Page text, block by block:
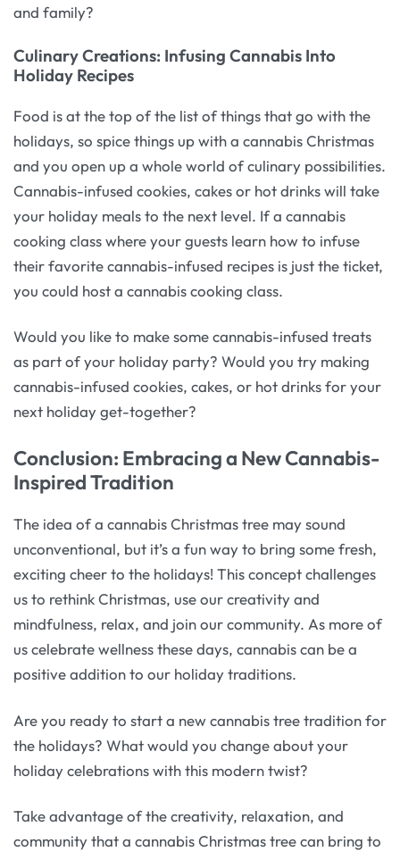
and family?
Culinary Creations: Infusing Cannabis Into
Holiday Recipes
Food is at the top of the list of things that go with the
holidays, so spice things up with a cannabis Christmas
and you open up a whole world of culinary possibilities.
Cannabis-infused cookies, cakes or hot drinks will take
your holiday meals to the next level. If a cannabis
cooking class where your guests learn how to infuse
their favorite cannabis-infused recipes is just the ticket,
you could host a cannabis cooking class.
Would you like to make some cannabis-infused treats
as part of your holiday party? Would you try making
cannabis-infused cookies, cakes, or hot drinks for your
next holiday get-together?
Conclusion: Embracing a New Cannabis-
Inspired Tradition
The idea of a cannabis Christmas tree may sound
unconventional, but it’s a fun way to bring some fresh,
exciting cheer to the holidays! This concept challenges
us to rethink Christmas, use our creativity and
mindfulness, relax, and join our community. As more of
us celebrate wellness these days, cannabis can be a
positive addition to our holiday traditions.
Are you ready to start a new cannabis tree tradition for
the holidays? What would you change about your
holiday celebrations with this modern twist?
Take advantage of the creativity, relaxation, and
community that a cannabis Christmas tree can bring to